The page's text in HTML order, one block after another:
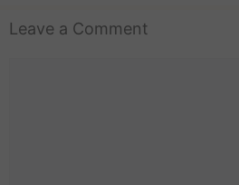
Leave a Comment